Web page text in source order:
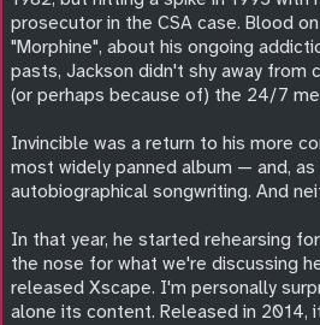
prosecutor in the CSA case. Blood
"Morphine", about his ongoing
pasts, Jackson didn't shy away
(or perhaps because of) the 24/7
Invincible was a return to his more
most widely panned album — and,
autobiographical songwriting. And
In that year, he started rehearsing
the nose for what we're discussing
released Xscape. I'm personally
alone its content. Released in